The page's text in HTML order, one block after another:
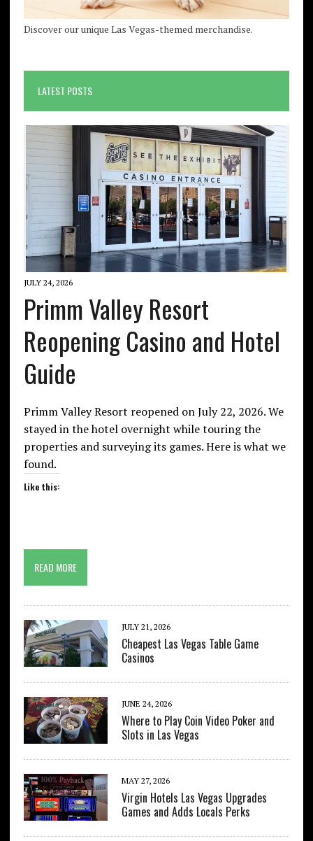
Discover our unique Las Vegas-themed merchandise.
LATEST POSTS
JULY 24, 2026
Primm Valley Resort
Reopening Casino and Hotel
Guide
Primm Valley Resort reopened on July 22, 2026. We
stayed in the hotel overnight while touring the
properties and surveying its games. Here is what we
found.
Like this:
READ MORE
JULY 21, 2026
Cheapest Las Vegas Table Game
Casinos
JUNE 24, 2026
Where to Play Coin Video Poker and
Slots in Las Vegas
MAY 27, 2026
Virgin Hotels Las Vegas Upgrades
Games and Adds Locals Perks